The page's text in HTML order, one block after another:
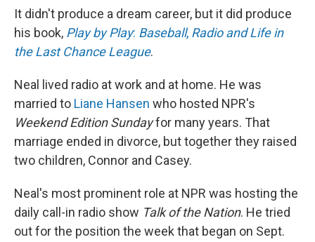
It didn't produce a dream career, but it did produce
his book, Play by Play: Baseball, Radio and Life in
the Last Chance League.
Neal lived radio at work and at home. He was
married to Liane Hansen who hosted NPR's
Weekend Edition Sundayfor many years. That
marriage ended in divorce, but together they raised
two children, Connor and Casey.
Neal's most prominent role at NPR was hosting the
daily call-in radio show Talk of the Nation. He tried
out for the position the week that began on Sept.